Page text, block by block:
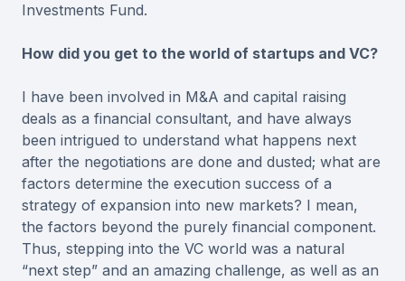
Investments Fund.
How did you get to the world of startups and VC?
I have been involved in M&A and capital raising
deals as a financial consultant, and have always
been intrigued to understand what happens next
after the negotiations are done and dusted; what are
factors determine the execution success of a
strategy of expansion into new markets? I mean,
the factors beyond the purely financial component.
Thus, stepping into the VC world was a natural
“next step” and an amazing challenge, as well as an